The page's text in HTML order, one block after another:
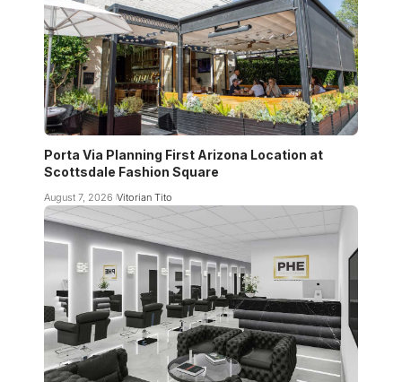
Porta Via Planning First Arizona Location at
Scottsdale Fashion Square
August 7, 2026 Vitorian Tito